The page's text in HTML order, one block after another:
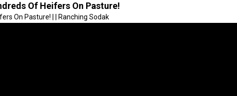
Of Heifers On Pasture!
On Pasture! | | Ranching Sodak